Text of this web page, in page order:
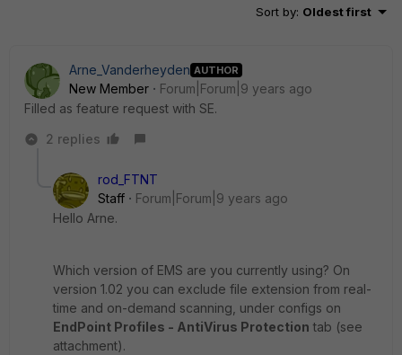
Sort by: Oldest first
Arne_Vanderheyden AUTHOR
New Member
Forum|Forum|9 years ago
Filled as feature request with SE.
2 replies
rod_FTNT
Staff
Forum|Forum|9 years ago
Hello Arne.
Which version of EMS are you currently using? On
version 1.02 you can exclude file extension from real-
time and on-demand scanning, under configs on
EndPoint Profiles - AntiVirus Protection tab (see
attachment).